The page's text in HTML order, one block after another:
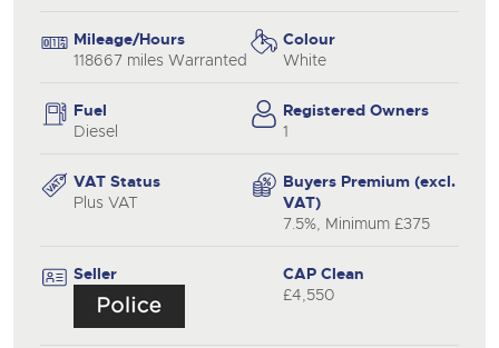
Mileage/Hours
118667 miles Warranted
Colour
White
Fuel
Diesel
Registered Owners
1
VAT Status
Plus VAT
Buyers Premium (excl.
VAT)
7.5%, Minimum £375
Seller
CAP Clean
£4,550